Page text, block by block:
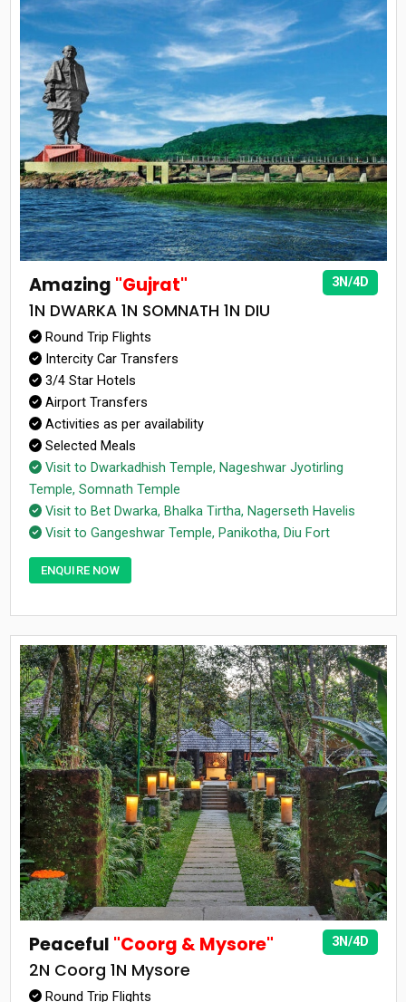
3N/4D
Amazing "Gujrat"
1N DWARKA 1N SOMNATH 1N DIU
Round Trip Flights
Intercity Car Transfers
3/4 Star Hotels
Airport Transfers
Activities as per availability
Selected Meals
Visit to Dwarkadhish Temple, Nageshwar Jyotirling
Temple, Somnath Temple
Visit to Bet Dwarka, Bhalka Tirtha, Nagerseth Havelis
Visit to Gangeshwar Temple, Panikotha, Diu Fort
ENQUIRE NOW
3N/4D
Peaceful "Coorg & Mysore"
2N Coorg 1N Mysore
Round Trip Flights